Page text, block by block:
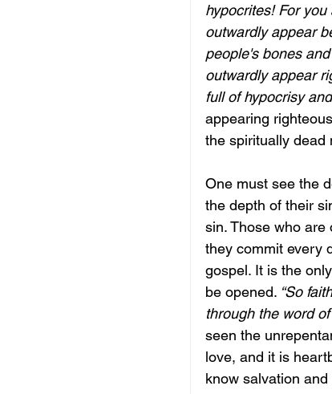
hypocrites! For
outwardly appear
people's bones
outwardly appear
full of hypocrisy
appearing
the spiritually dead
One must see the
the depth of their
sin. Those who
they commit every
gospel. It is the
be opened. “So
through the word
seen the
love, and it is
know salvation